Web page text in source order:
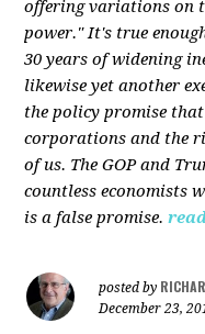
offering variations on
power." It's true
30 years of widening
likewise yet another
the policy promise
corporations and the
of us. The GOP and
countless economists
is a false promise.
posted by
December 23,